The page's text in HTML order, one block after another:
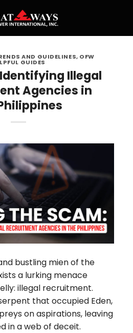
AND GUIDELINES, OFW
GUIDES
Illegal
Agencies in
bustling mien of the
a lurking menace
illegal recruitment.
that occupied Eden,
on aspirations, leaving
in a web of deceit.